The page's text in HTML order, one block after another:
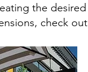
the desired
check out